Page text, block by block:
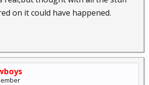
on it could have happened.